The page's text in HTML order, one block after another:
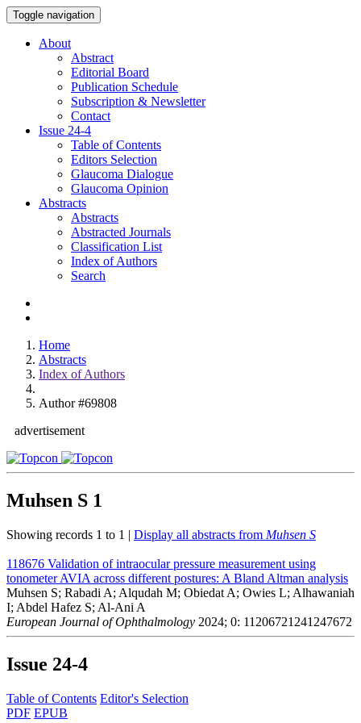
Toggle navigation
About
Abstract
Editorial Board
Publication Schedule
Subscription & Newsletter
Contact
Issue 24-4
Table of Contents
Editors Selection
Glaucoma Dialogue
Glaucoma Opinion
Abstracts
Abstracts
Abstracted Journals
Classification List
Index of Authors
Search
Home
Abstracts
Index of Authors
Author #69808
advertisement
Muhsen S 1
Showing records 1 to 1 | Display all abstracts from Muhsen S
118676 Validation of intraocular pressure measurement using
tonometer AVIA across different postures: A Bland Altman analysis
Muhsen S; Rabadi A; Alqudah M; Obiedat A; Owies L; Alhawaniah
I; Abdel Hafez S; Al-Ani A
European Journal of Ophthalmology 2024; 0: 11206721241247672
Issue 24-4
Table of Contents Editor's Selection
PDF EPUB